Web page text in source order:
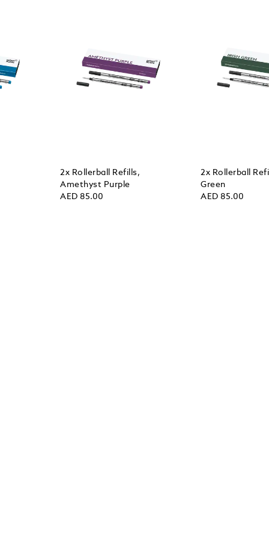
2x Rollerball Refills,
Amethyst Purple
AED 85.00
2x Rollerball
Green
AED 85.00